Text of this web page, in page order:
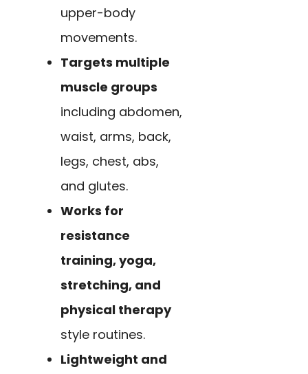
upper-body
movements.
Targets multiple
muscle groups
including abdomen,
waist, arms, back,
legs, chest, abs,
and glutes.
Works for
resistance
training, yoga,
stretching, and
physical therapy
style routines.
Lightweight and